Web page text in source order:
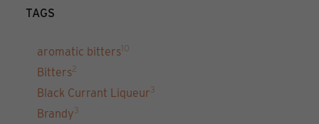
TAGS
aromatic bitters10
Bitters2
Black Currant Liqueur 3
Brandy 3